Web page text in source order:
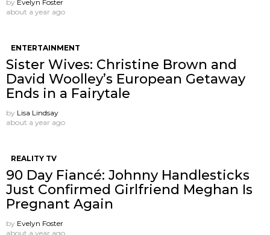
by Evelyn Foster
about a year ago
ENTERTAINMENT
Sister Wives: Christine Brown and
David Woolley’s European Getaway
Ends in a Fairytale
by Lisa Lindsay
about a year ago
REALITY TV
90 Day Fiancé: Johnny Handlesticks
Just Confirmed Girlfriend Meghan Is
Pregnant Again
by Evelyn Foster
about a year ago